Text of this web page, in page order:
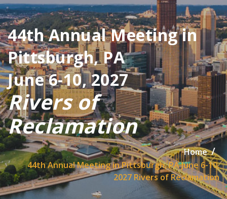
44th Annual Meeting in
Pittsburgh, PA
June 6-10, 2027
Rivers of
Reclamation
Home
44th Annual Meeting in Pittsburgh, PA June 6-10,
2027 Rivers of Reclamation